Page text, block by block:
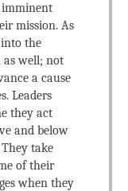
imminent
mission. As
into the
as well; not
a cause
Leaders
they act
and below
take
of their
when they